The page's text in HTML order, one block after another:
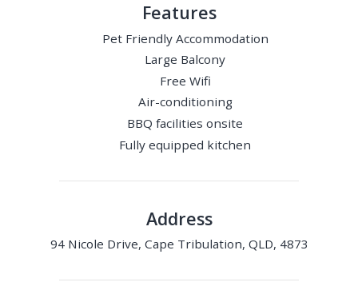
Features
Pet Friendly Accommodation
Large Balcony
Free Wifi
Air-conditioning
BBQ facilities onsite
Fully equipped kitchen
Address
94 Nicole Drive, Cape Tribulation, QLD, 4873